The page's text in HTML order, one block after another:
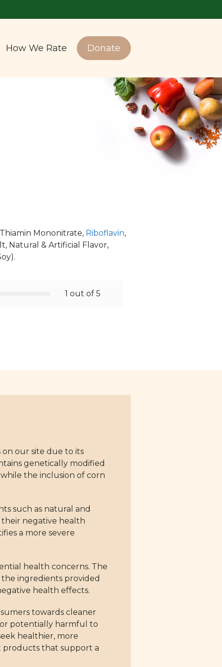
How We Rate Donate
Mononitrate, Riboflavin,
Natural & Artificial Flavor,
1 out of 5
on our site due to its
genetically modified
the inclusion of corn
such as natural and
their negative health
a more severe
health concerns. The
the ingredients provided
health effects.
towards cleaner
potentially harmful to
healthier, more
products that support a